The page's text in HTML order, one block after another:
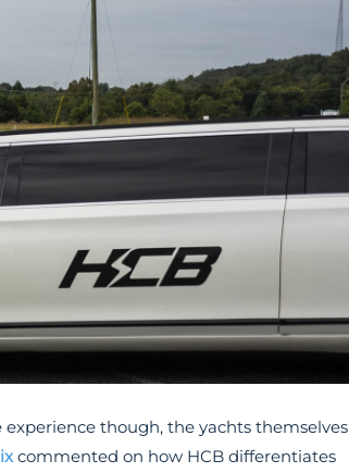
though, the yachts themselves
commented on how HCB differentiates